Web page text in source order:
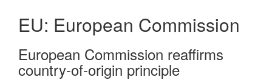
EU: European Commission
European Commission reaffirms
country-of-origin principle